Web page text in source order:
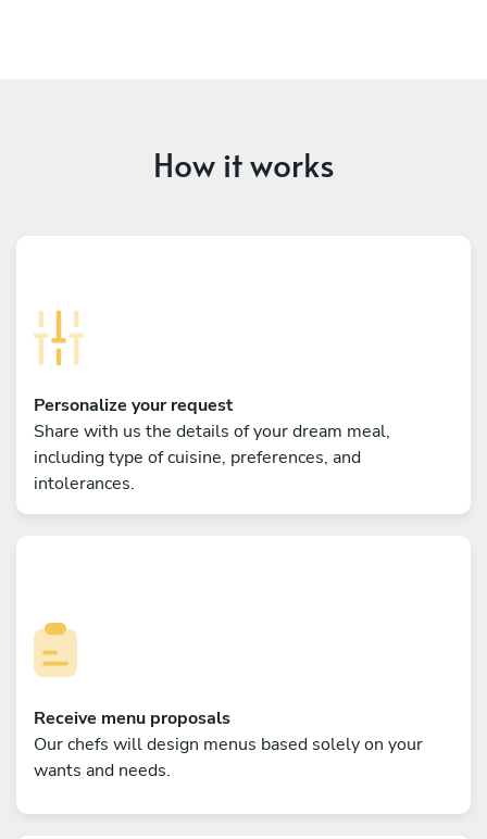
How it works
Personalize your request
Share with us the details of your dream meal,
including type of cuisine, preferences, and
intolerances.
Receive menu proposals
Our chefs will design menus based solely on your
wants and needs.